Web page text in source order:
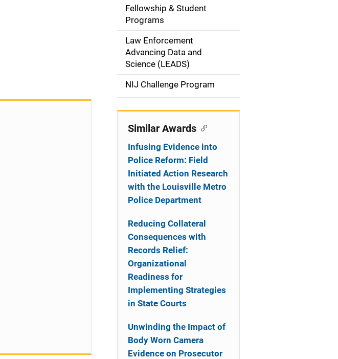
i
g
a
i
Fellowship & Student
Programs
Law Enforcement
Advancing Data and
Science (LEADS)
NIJ Challenge Program
Similar Awards
Infusing Evidence into
Police Reform: Field
Initiated Action Research
with the Louisville Metro
Police Department
Reducing Collateral
Consequences with
Records Relief:
Organizational
Readiness for
Implementing Strategies
in State Courts
Unwinding the Impact of
Body Worn Camera
Evidence on Prosecutor